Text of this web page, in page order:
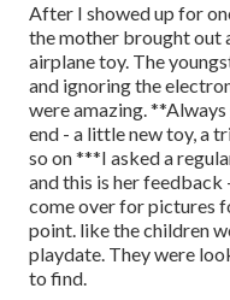
After I showed up for
the mother brought out
airplane toy. The
and ignoring the
were amazing.
end - a little new toy, a
so on ***I asked a
and this is her
come over for pictures
point. like the children
playdate. They were
to find.